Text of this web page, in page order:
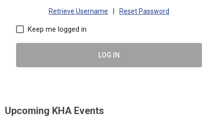
Retrieve Username Reset Password
Keep me logged in
LOG IN
Upcoming KHA Events